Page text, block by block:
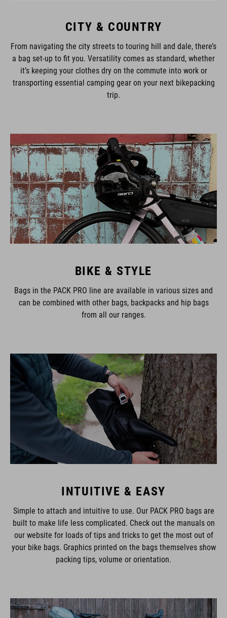
CITY & COUNTRY
From navigating the city streets to touring hill and dale, there’s
a bag set-up to fit you. Versatility comes as standard, whether
it’s keeping your clothes dry on the commute into work or
transporting essential camping gear on your next bikepacking
trip.
BIKE & STYLE
Bags in the PACK PRO line are available in various sizes and
can be combined with other bags, backpacks and hip bags
from all our ranges.
INTUITIVE & EASY
Simple to attach and intuitive to use. Our PACK PRO bags are
built to make life less complicated. Check out the manuals on
our website for loads of tips and tricks to get the most out of
your bike bags. Graphics printed on the bags themselves show
packing tips, volume or orientation.